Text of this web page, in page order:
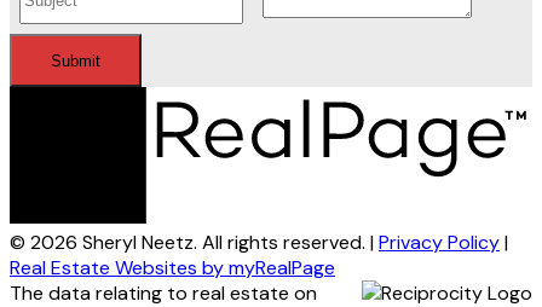
Submit
© 2026 Sheryl Neetz. All rights reserved. |Privacy Policy|
Real Estate Websites by myRealPage
The data relating to real estate on